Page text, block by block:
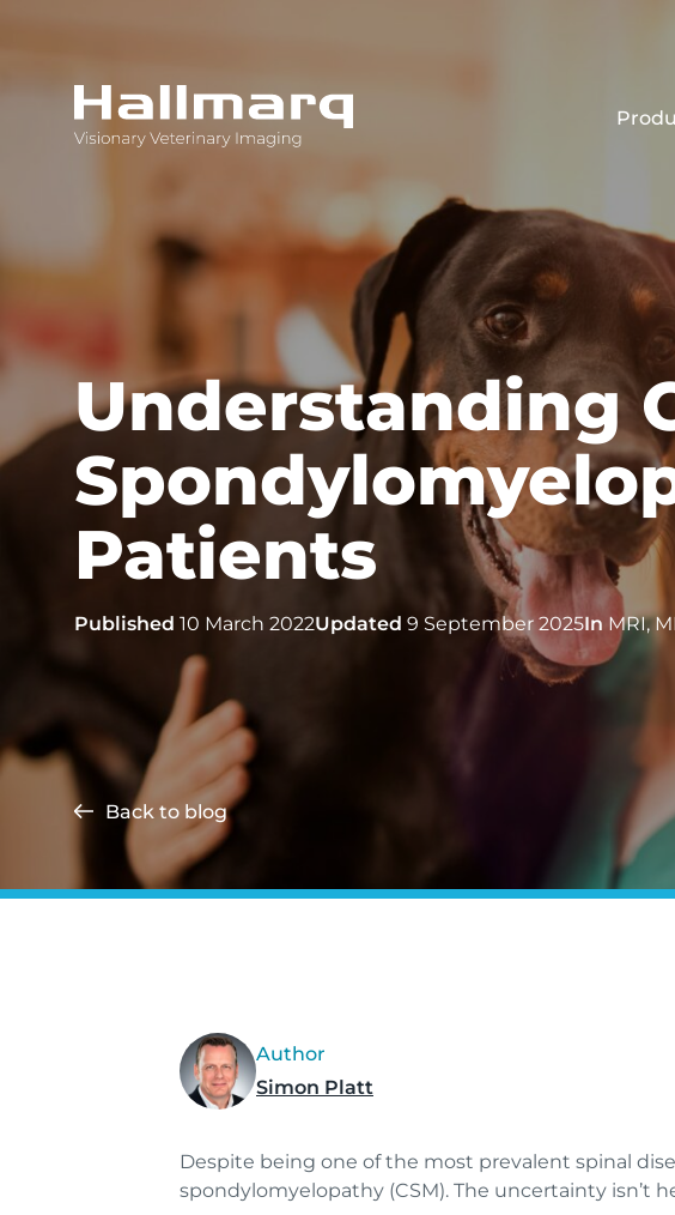
Innovative diagnostic imaging solutions
Understanding
Patients
Published 10 March 2022Updated 9 September 2025In MRI,
Back to blog
Author
Simon Platt
Despite being one of the most prevalent spinal
spondylomyelopathy (CSM). The uncertainty isn’t